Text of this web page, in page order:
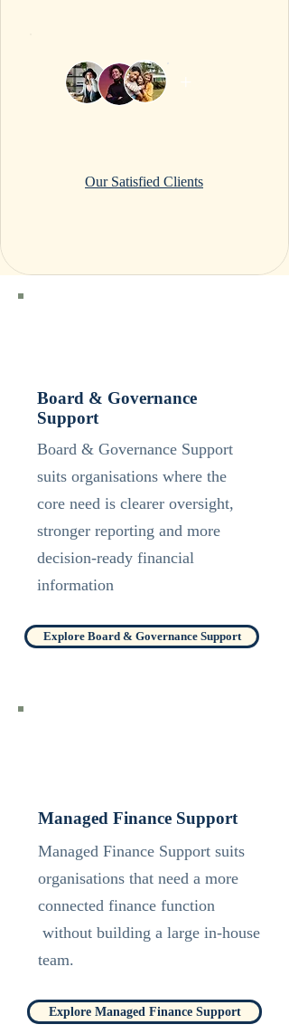
Our Satisfied Clients
Board & Governance
Support
Board & Governance Support
suits organisations where the
core need is clearer oversight,
stronger reporting and more
decision-ready financial
information
Explore Board & Governance Support
Managed Finance Support
Managed Finance Support suits
organisations that need a more
connected finance function
without building a large in-house
team.
Explore Managed Finance Support